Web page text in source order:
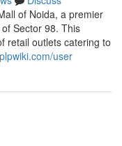
of Noida, a premier
Sector 98. This
retail outlets catering to
user